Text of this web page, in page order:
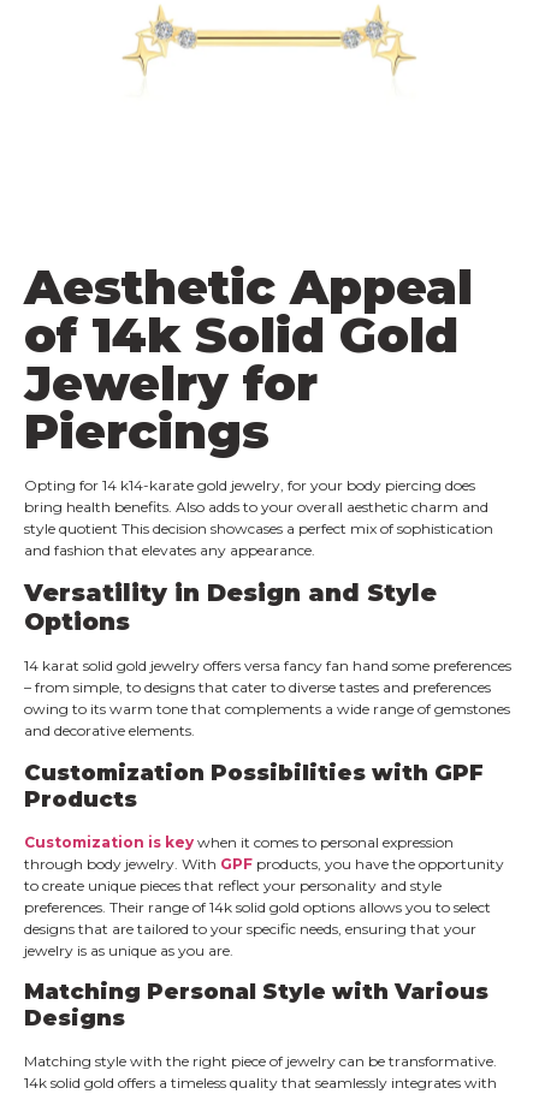
Aesthetic Appeal
of 14k Solid Gold
Jewelry for
Piercings
Opting for 14 k14-karate gold jewelry, for your body piercing does
bring health benefits. Also adds to your overall aesthetic charm and
style quotient This decision showcases a perfect mix of sophistication
and fashion that elevates any appearance.
Versatility in Design and Style
Options
14 karat solid gold jewelry offers versa fancy fan hand some preferences
– from simple, to designs that cater to diverse tastes and preferences
owing to its warm tone that complements a wide range of gemstones
and decorative elements.
Customization Possibilities with GPF
Products
Customization is key when it comes to personal expression
through body jewelry. With GPF products, you have the opportunity
to create unique pieces that reflect your personality and style
preferences. Their range of 14k solid gold options allows you to select
designs that are tailored to your specific needs, ensuring that your
jewelry is as unique as you are.
Matching Personal Style with Various
Designs
Matching style with the right piece of jewelry can be transformative.
14k solid gold offers a timeless quality that seamlessly integrates with